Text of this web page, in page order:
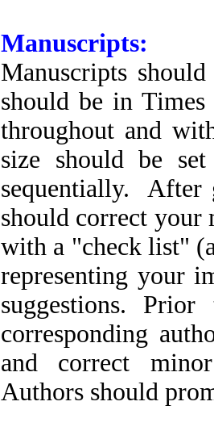
Manuscripts:
Manuscripts
should be in
throughout and
size should be
sequentially. After
should correct your
with a "check list"
representing your
suggestions.
corresponding
and correct
Authors should